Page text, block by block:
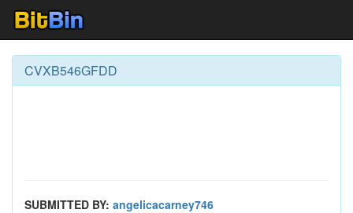
CVXB546GFDD
SUBMITTED BY: angelicacarney746